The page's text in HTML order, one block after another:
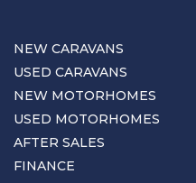
NEW CARAVANS
USED CARAVANS
NEW MOTORHOMES
USED MOTORHOMES
AFTER SALES
FINANCE